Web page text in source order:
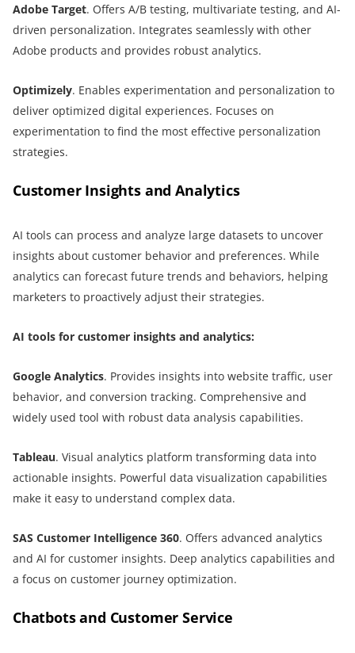
Adobe Target. Offers A/B testing, multivariate testing, and AI-
driven personalization. Integrates seamlessly with other
Adobe products and provides robust analytics.
Optimizely. Enables experimentation and personalization to
deliver optimized digital experiences. Focuses on
experimentation to find the most effective personalization
strategies.
Customer Insights and Analytics
AI tools can process and analyze large datasets to uncover
insights about customer behavior and preferences. While
analytics can forecast future trends and behaviors, helping
marketers to proactively adjust their strategies.
AI tools for customer insights and analytics:
Google Analytics. Provides insights into website traffic, user
behavior, and conversion tracking. Comprehensive and
widely used tool with robust data analysis capabilities.
Tableau. Visual analytics platform transforming data into
actionable insights. Powerful data visualization capabilities
make it easy to understand complex data.
SAS Customer Intelligence 360. Offers advanced analytics
and AI for customer insights. Deep analytics capabilities and
a focus on customer journey optimization.
Chatbots and Customer Service